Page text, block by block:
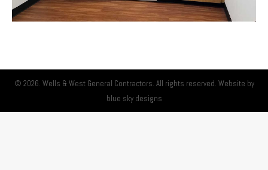
© 2026. Wells & West General Contractors. All rights reserved. Website by
blue sky designs